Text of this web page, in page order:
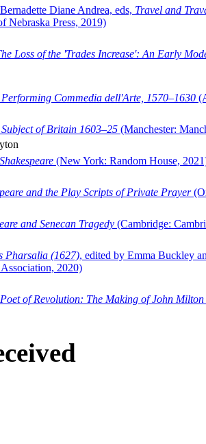
Diane Andrea, eds, Travel and
Nebraska Press, 2019)
Loss of the 'Trades Increase': An Early
Performing Commedia dell'Arte, 1570–1630
Subject of Britain 1603–25 (Manchester:
(New York: Random House,
and the Play Scripts of Private Prayer
and Senecan Tragedy (Cambridge:
Pharsalia (1627), edited by Emma Buckley
2020)
Poet of Revolution: The Making of John Milton